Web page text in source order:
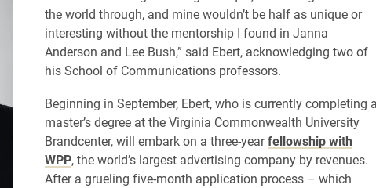
the world through, and mine wouldn’t be half as unique or
interesting without the mentorship I found in Janna
Anderson and Lee Bush,” said Ebert, acknowledging two of
his School of Communications professors.
Beginning in September, Ebert, who is currently completing a
master’s degree at the Virginia Commonwealth University
Brandcenter, will embark on a three-yearfellowship with
WPP, the world’s largest advertising company by revenues.
After a grueling five-month application process – which